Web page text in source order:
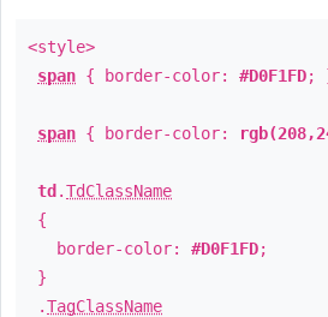
<style>
span { border-color: #D0F1FD;
span { border-color:
td .TdClassName
{
border-color: #D0F1FD;
}
.TagClassName